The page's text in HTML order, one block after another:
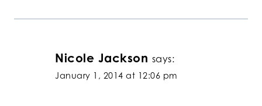
Nicole Jackson says:
January 1, 2014 at 12:06 pm